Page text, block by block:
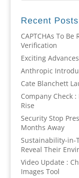
Recent Posts
CAPTCHAs To
Verification
Exciting
Anthropic
Cate Blanchett
Company Check
Rise
Security Stop
Months Away
Sustainability-in-
Reveal Their
Video Update :
Images Tool